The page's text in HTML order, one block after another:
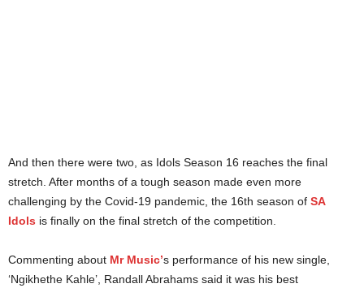
And then there were two, as Idols Season 16 reaches the final
stretch. After months of a tough season made even more
challenging by the Covid-19 pandemic, the 16th season of SA
Idols is finally on the final stretch of the competition.
Commenting about Mr Music’s performance of his new single,
‘Ngikhethe Kahle’, Randall Abrahams said it was his best